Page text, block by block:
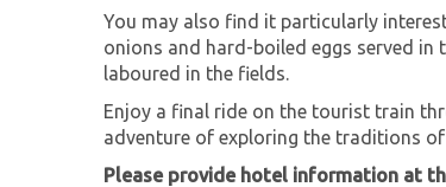
You may also find it particularly
onions and hard-boiled eggs served
laboured in the fields.
Enjoy a final ride on the tourist train
adventure of exploring the traditions of
Please provide hotel information at